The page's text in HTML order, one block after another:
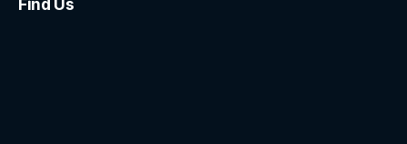
Find Us